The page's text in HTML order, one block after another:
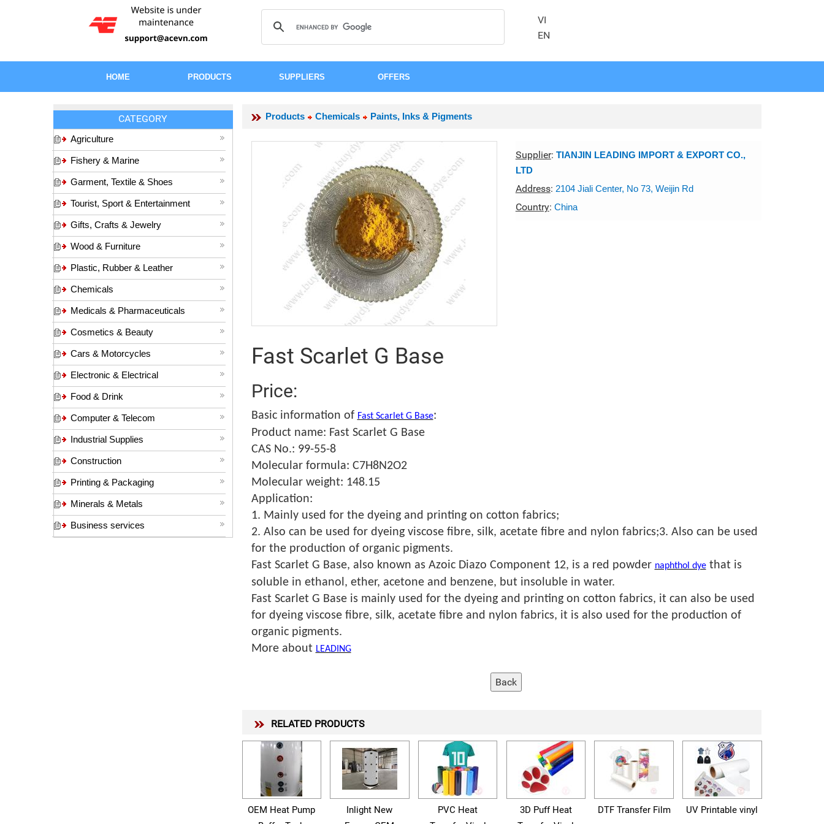
VI
EN
HOME PRODUCTS SUPPLIERS OFFERS
Products Chemicals Paints, Inks & Pigments
Supplier: TIANJIN LEADING IMPORT & EXPORT CO.,
LTD
Address: 2104 Jiali Center, No 73, Weijin Rd
Country: China
Fast Scarlet G Base
Price:
Basic information of Fast Scarlet G Base:
Product name: Fast Scarlet G Base
CAS No.: 99-55-8
Molecular formula: C7H8N2O2
Molecular weight: 148.15
Application:
1. Mainly used for the dyeing and printing on cotton fabrics;
2. Also can be used for dyeing viscose fibre, silk, acetate fibre and nylon fabrics;3. Also can be used
for the production of organic pigments.
Fast Scarlet G Base, also known as Azoic Diazo Component 12, is a red powder naphthol dyethat is
soluble in ethanol, ether, acetone and benzene, but insoluble in water.
Fast Scarlet G Base is mainly used for the dyeing and printing on cotton fabrics, it can also be used
for dyeing viscose fibre, silk, acetate fibre and nylon fabrics, it is also used for the production of
organic pigments.
More about LEADING
RELATED PRODUCTS
OEM Heat Pump
Inlight New
PVC Heat
3D Puff Heat
DTF Transfer Film UV Printable vinyl
CATEGORY
Agriculture
Fishery & Marine
Garment, Textile & Shoes
Tourist, Sport & Entertainment
Gifts, Crafts & Jewelry
Wood & Furniture
Plastic, Rubber & Leather
Chemicals
Medicals & Pharmaceuticals
Cosmetics & Beauty
Cars & Motorcycles
Electronic & Electrical
Food & Drink
Computer & Telecom
Industrial Supplies
Construction
Printing & Packaging
Minerals & Metals
Business services